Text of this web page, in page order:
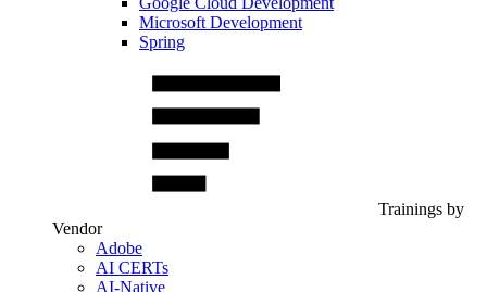
Microsoft Development
Spring
Trainings by
Vendor
Adobe
AI CERTs
AI-Native